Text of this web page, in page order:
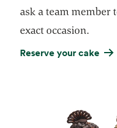
ask a team member
exact occasion.
Reserve your cake